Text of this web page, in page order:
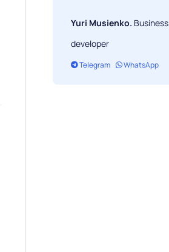
Yuri Musienko. Business
developer
Telegram WhatsApp